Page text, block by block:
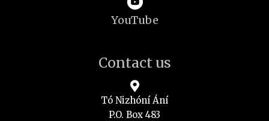
YouTube
Contact us
Tó Nizhóní Ání
P.O. Box 483